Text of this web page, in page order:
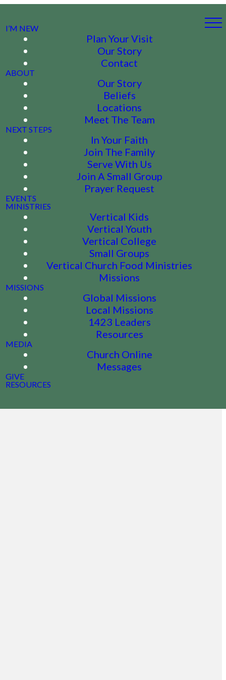
I’M NEW
Plan Your Visit
Our Story
Contact
ABOUT
Our Story
Beliefs
Locations
Meet The Team
NEXT STEPS
In Your Faith
Join The Family
Serve With Us
Join A Small Group
Prayer Request
EVENTS
MINISTRIES
Vertical Kids
Vertical Youth
Vertical College
Small Groups
Vertical Church Food Ministries
Missions
MISSIONS
Global Missions
Local Missions
1423 Leaders
Resources
MEDIA
Church Online
Messages
GIVE
RESOURCES